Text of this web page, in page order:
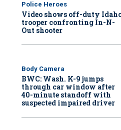
Police Heroes
Video shows off-duty
trooper confronting In-N-
Out shooter
Body Camera
BWC: Wash. K-9 jumps
through car window after
40-minute standoff with
suspected impaired driver